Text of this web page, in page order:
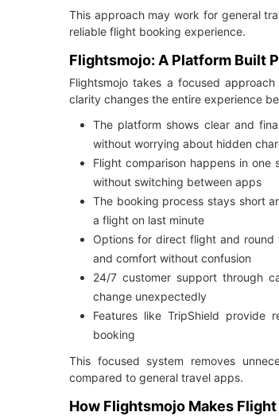
This approach may work for general
reliable flight booking experience.
Flightsmojo: A Platform Built
Flightsmojo takes a focused
clarity changes the entire experience
The platform shows clear and
without worrying about hidden
Flight comparison happens in one
without switching between apps
The booking process stays short
a flight on last minute
Options for direct flight and
and comfort without confusion
24/7 customer support through
change unexpectedly
Features like TripShield provide
booking
This focused system removes
compared to general travel apps.
How Flightsmojo Makes